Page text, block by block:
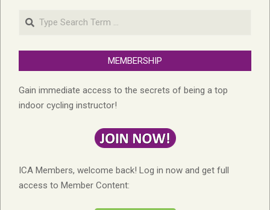
Search
MEMBERSHIP
Gain immediate access to the secrets of being a top
indoor cycling instructor!
ICA Members, welcome back! Log in now and get full
access to Member Content: